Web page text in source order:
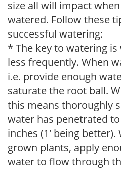
size all will impact
watered. Follow these
successful watering:
* The key to watering
less frequently. When
i.e. provide enough
saturate the root ball.
this means thoroughly
water has penetrated
inches (1' being
grown plants, apply
water to flow through